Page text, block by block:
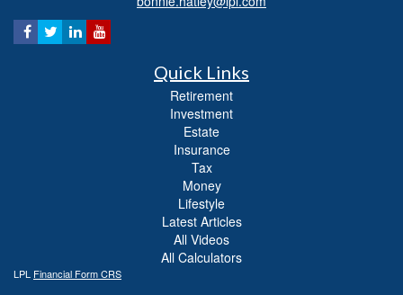
Quick Links
Retirement
Investment
Estate
Insurance
Tax
Money
Lifestyle
Latest Articles
All Videos
All Calculators
LPL Financial Form CRS